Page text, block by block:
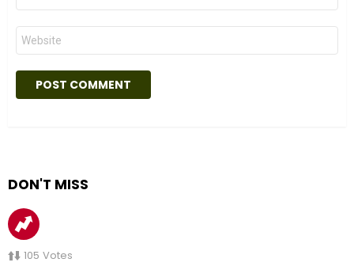
Website
DON'T MISS
105 Votes